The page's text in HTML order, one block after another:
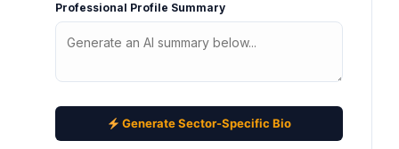
Professional Profile Summary
Generate Sector-Specific Bio